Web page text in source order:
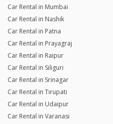
Car Rental in Mumbai
Car Rental in Nashik
Car Rental in Patna
Car Rental in Prayagraj
Car Rental in Raipur
Car Rental in Siliguri
Car Rental in Srinagar
Car Rental in Tirupati
Car Rental in Udaipur
Car Rental in Varanasi